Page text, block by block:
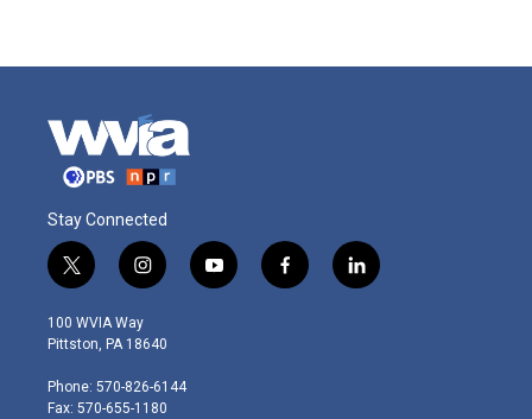
Stay Connected
t
w
i
t
e
r
i
n
s
t
g
r
y
o
f
a
l
i
100 WVIA Way
Pittston, PA 18640
Phone: 570-826-6144
Fax: 570-655-1180